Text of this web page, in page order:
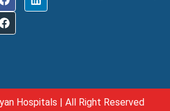
Hospitals | All Right Reserved